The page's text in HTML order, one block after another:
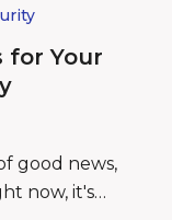
for Your
good news,
now, it's…